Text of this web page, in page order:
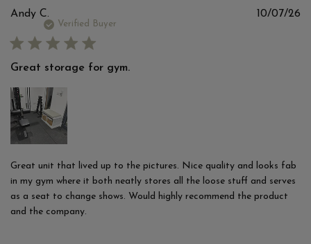
Andy C.
Verified Buyer
Great storage for gym.
Great unit that lived up to the pictures. Nice quality and looks fab
in my gym where it both neatly stores all the loose stuff and serves
as a seat to change shows. Would highly recommend the product
and the company.
10/07/26